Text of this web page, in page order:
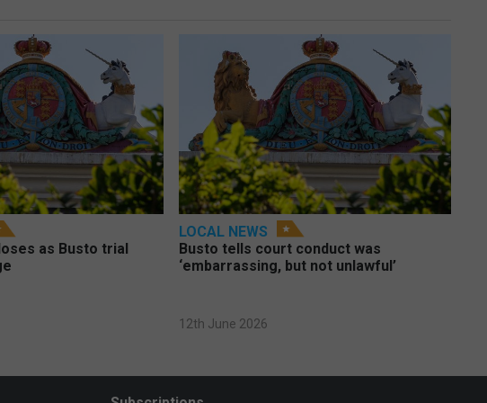
as Busto trial
LOCAL NEWS
Busto tells court conduct was
‘embarrassing, but not unlawful’
12th June 2026